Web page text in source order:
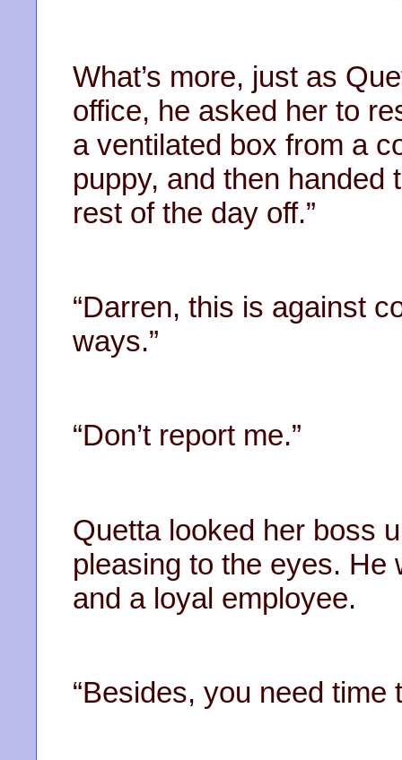
What’s more, just as
office, he asked her to
a ventilated box from a
puppy, and then handed
rest of the day off.”
“Darren, this is against
ways.”
“Don’t report me.”
Quetta looked her boss
pleasing to the eyes. He
and a loyal employee.
“Besides, you need time